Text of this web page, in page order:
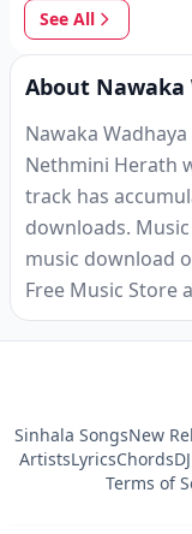
See All
About Nawaka
Nawaka
Nethmini Herath
track has
downloads.
music download
Free Music Store
Sinhala SongsNew
ArtistsLyricsChords
Terms of